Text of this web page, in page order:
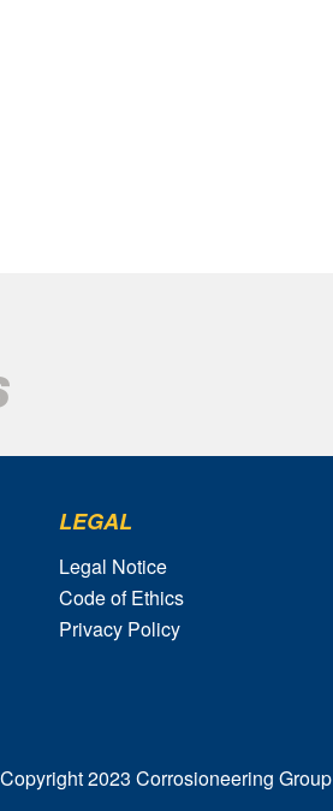
LEGAL
Legal Notice
Code of Ethics
Privacy Policy
2023 Corrosioneering Group